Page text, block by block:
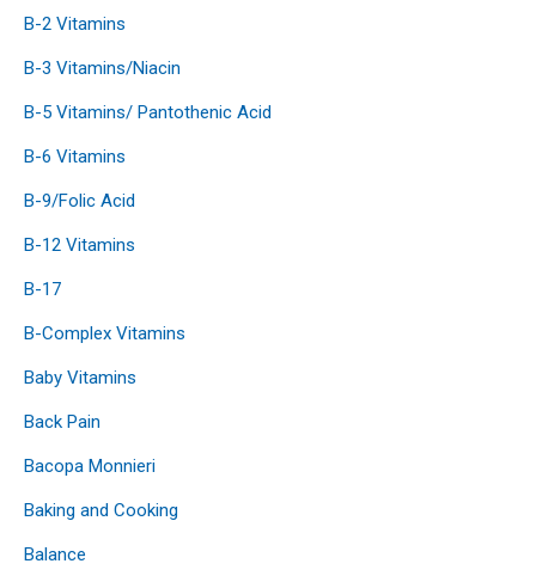
B-2 Vitamins
B-3 Vitamins/Niacin
B-5 Vitamins/ Pantothenic Acid
B-6 Vitamins
B-9/Folic Acid
B-12 Vitamins
B-17
B-Complex Vitamins
Baby Vitamins
Back Pain
Bacopa Monnieri
Baking and Cooking
Balance